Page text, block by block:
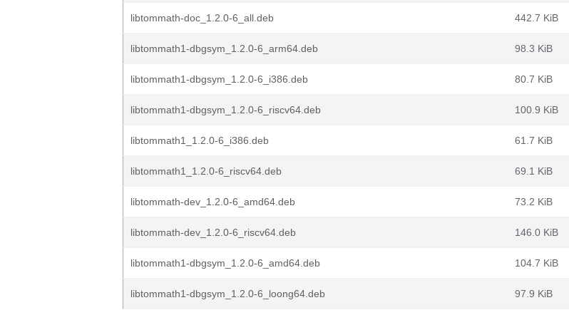
libtommath-doc_1.2.0-6_all.deb 442.7 KiB
libtommath1-dbgsym_1.2.0-6_arm64.deb 98.3 KiB
libtommath1-dbgsym_1.2.0-6_i386.deb 80.7 KiB
libtommath1-dbgsym_1.2.0-6_riscv64.deb 100.9 KiB
libtommath1_1.2.0-6_i386.deb 61.7 KiB
libtommath1_1.2.0-6_riscv64.deb 69.1 KiB
libtommath-dev_1.2.0-6_amd64.deb 73.2 KiB
libtommath-dev_1.2.0-6_riscv64.deb 146.0 KiB
libtommath1-dbgsym_1.2.0-6_amd64.deb 104.7 KiB
libtommath1-dbgsym_1.2.0-6_loong64.deb 97.9 KiB